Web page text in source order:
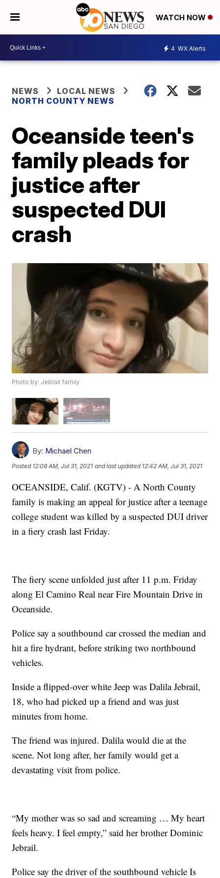
WATCH NOW
4 WX Alerts
NEWS
LOCAL NEWS
NORTH COUNTY NEWS
Oceanside teen's
family pleads for
justice after
suspected DUI
crash
Photo by: Jebrail family
By: Michael Chen
Posted 12:08 AM, Jul 31, 2021 and last updated 12:42 AM, Jul 31, 2021
OCEANSIDE, Calif. (KGTV) - A North County
family is making an appeal for justice after a teenage
college student was killed by a suspected DUI driver
in a fiery crash last Friday.
The fiery scene unfolded just after 11 p.m. Friday
along El Camino Real near Fire Mountain Drive in
Oceanside.
Police say a southbound car crossed the median and
hit a fire hydrant, before striking two northbound
vehicles.
Inside a flipped-over white Jeep was Dalila Jebrail,
18, who had picked up a friend and was just
minutes from home.
The friend was injured. Dalila would die at the
scene. Not long after, her family would get a
devastating visit from police.
“My mother was so sad and screaming … My heart
feels heavy. I feel empty,” said her brother Dominic
Jebrail.
Police say the driver of the southbound vehicle Is